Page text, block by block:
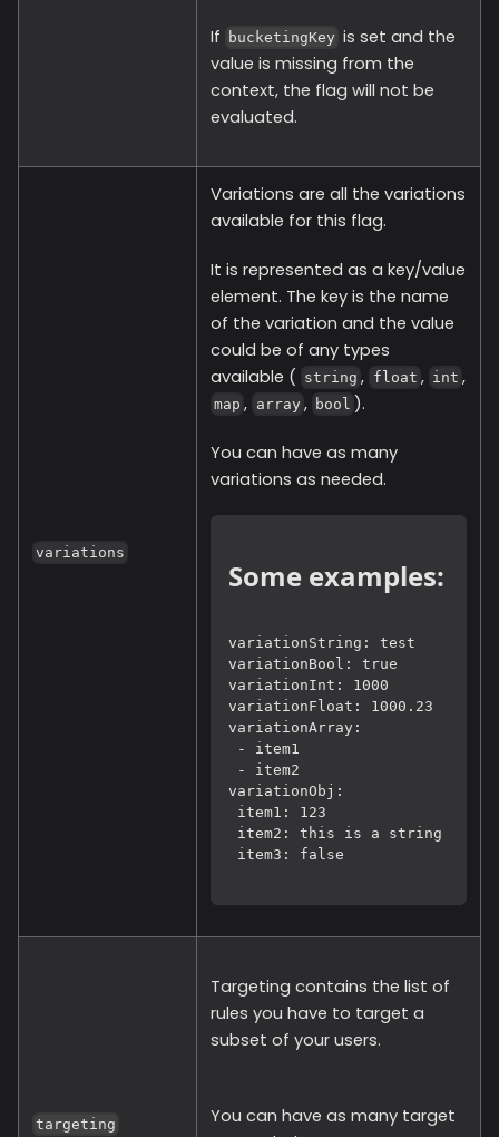
If bucketingKey is set and the
value is missing from the
context, the flag will not be
evaluated.
variations
Variations are all the variations
available for this flag.
It is represented as a key/value
element. The key is the name
of the variation and the value
could be of any types
available ( string , float , int ,
map , array , bool ).
You can have as many
variations as needed.
Some examples:
variationString: test
variationBool: true
variationInt: 1000
variationFloat: 1000.23
variationArray:
- item1
- item2
variationObj:
item1: 123
item2: this is a string
item3: false
targeting
Targeting contains the list of
rules you have to target a
subset of your users.
You can have as many target